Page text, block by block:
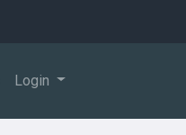
Login